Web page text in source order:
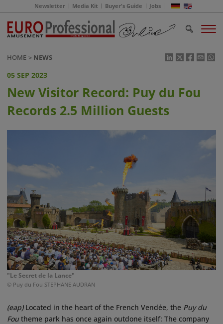
Newsletter Media Kit Buyer's Guide Jobs
HOME NEWS
05 SEP 2023
New Visitor Record: Puy du Fou
Records 2.5 Million Guests
"Le Secret de la Lance"
© Puy du Fou STEPHANE AUDRAN
(eap)Located in the heart of the French Vendée, the Puy du
Fou theme park has once again outdone itself: The company